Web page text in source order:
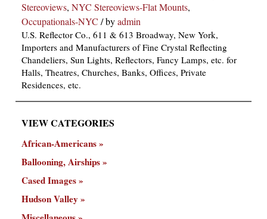
Stereoviews, NYC Stereoviews-Flat Mounts,
Occupationals-NYC /byadmin
U.S. Reflector Co., 611 & 613 Broadway, New York,
Importers and Manufacturers of Fine Crystal Reflecting
Chandeliers, Sun Lights, Reflectors, Fancy Lamps, etc. for
Halls, Theatres, Churches, Banks, Offices, Private
Residences, etc.
VIEW CATEGORIES
African-Americans
Ballooning, Airships
Cased Images
Hudson Valley